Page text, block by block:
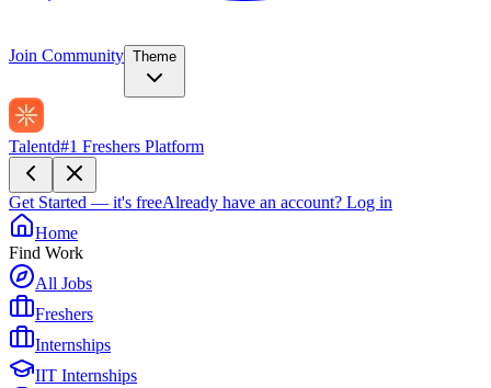
Join Community Theme
Talentd#1 Freshers Platform
Get Started — it's freeAlready have an account? Log in
Home
Find Work
All Jobs
Freshers
Internships
IIT Internships